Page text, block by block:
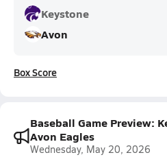
Keystone
Avon
Box Score
Baseball Game Preview:
Avon Eagles
Wednesday, May 20, 2026